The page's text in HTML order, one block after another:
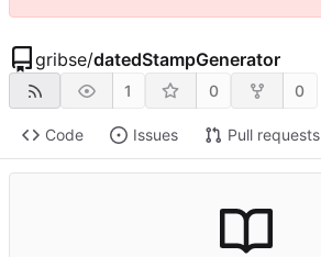
gribse/datedStampGenerator
1 0 0
Code Issues Pull requests